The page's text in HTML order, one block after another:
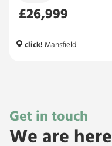
£26,999
£26,999
click! Mansfield
Get in touch
We are here